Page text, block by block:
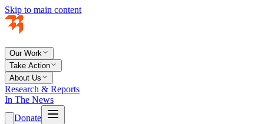
Skip to main content
Our Work
Take Action
About Us
Research & Reports
In The News
Donate